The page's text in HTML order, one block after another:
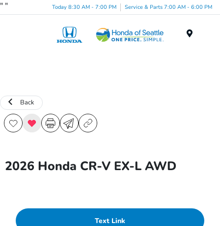
" " Today 8:30 AM - 7:00 PM Service & Parts 7:00 AM - 6:00 PM
Back
2026 Honda CR-V EX-L AWD
Text Link